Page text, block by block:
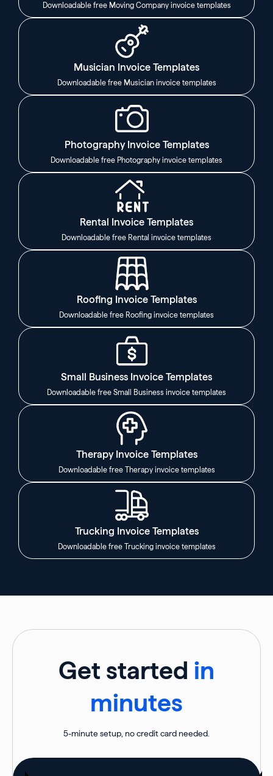
Downloadable free Moving Company invoice templates
Musician Invoice Templates
Downloadable free Musician invoice templates
Photography Invoice Templates
Downloadable free Photography invoice templates
Rental Invoice Templates
Downloadable free Rental invoice templates
Roofing Invoice Templates
Downloadable free Roofing invoice templates
Small Business Invoice Templates
Downloadable free Small Business invoice templates
Therapy Invoice Templates
Downloadable free Therapy invoice templates
Trucking Invoice Templates
Downloadable free Trucking invoice templates
Get started in
minutes
5-minute setup, no credit card needed.